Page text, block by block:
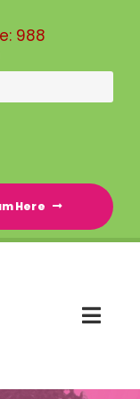
988
Here